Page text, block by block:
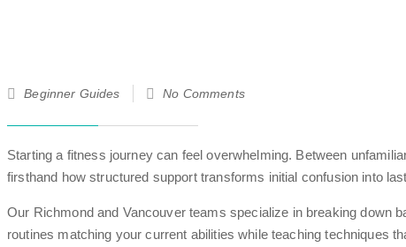
21
Jun 25
Beginner Guides No Comments
Starting a fitness journey can feel overwhelming. Between
firsthand how structured support transforms initial confusion into
Our Richmond and Vancouver teams specialize in breaking down
routines matching your current abilities while teaching techniques